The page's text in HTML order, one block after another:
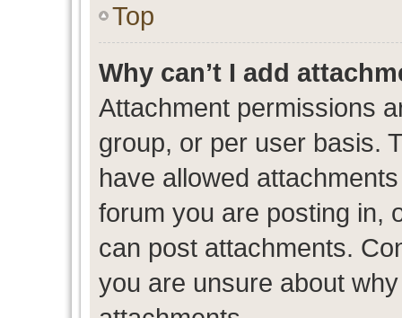
Top
Why can’t I add
Attachment permissions
group, or per user basis.
have allowed
forum you are posting in,
can post attachments.
you are unsure about